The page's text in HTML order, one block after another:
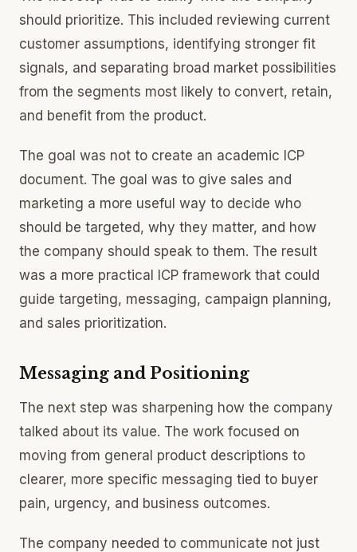
should prioritize. This included reviewing current
customer assumptions, identifying stronger fit
signals, and separating broad market possibilities
from the segments most likely to convert, retain,
and benefit from the product.
The goal was not to create an academic ICP
document. The goal was to give sales and
marketing a more useful way to decide who
should be targeted, why they matter, and how
the company should speak to them. The result
was a more practical ICP framework that could
guide targeting, messaging, campaign planning,
and sales prioritization.
Messaging and Positioning
The next step was sharpening how the company
talked about its value. The work focused on
moving from general product descriptions to
clearer, more specific messaging tied to buyer
pain, urgency, and business outcomes.
The company needed to communicate not just